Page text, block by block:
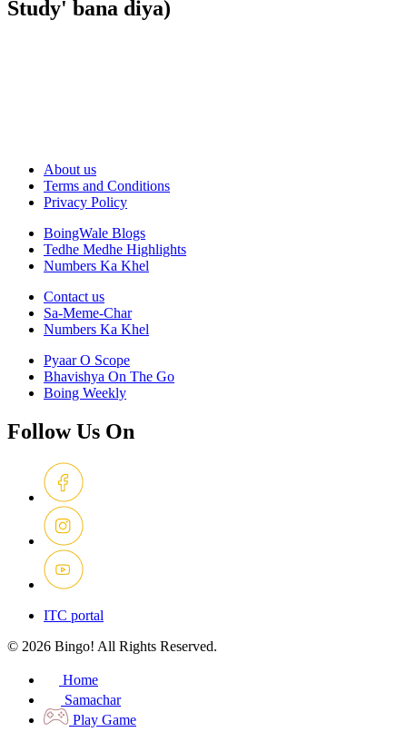
Study' bana diya)
About us
Terms and Conditions
Privacy Policy
BoingWale Blogs
Tedhe Medhe Highlights
Numbers Ka Khel
Contact us
Sa-Meme-Char
Numbers Ka Khel
Pyaar O Scope
Bhavishya On The Go
Boing Weekly
Follow Us On
ITC portal
© 2026 Bingo! All Rights Reserved.
Home
Samachar
Play Game